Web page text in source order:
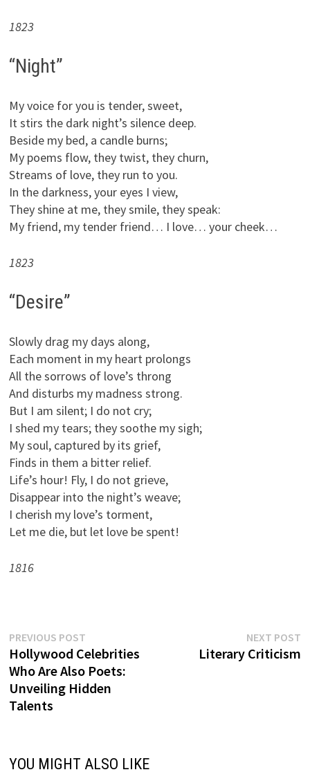
1823
“Night”
My voice for you is tender, sweet,
It stirs the dark night’s silence deep.
Beside my bed, a candle burns;
My poems flow, they twist, they churn,
Streams of love, they run to you.
In the darkness, your eyes I view,
They shine at me, they smile, they speak:
My friend, my tender friend… I love… your cheek…
1823
“Desire”
Slowly drag my days along,
Each moment in my heart prolongs
All the sorrows of love’s throng
And disturbs my madness strong.
But I am silent; I do not cry;
I shed my tears; they soothe my sigh;
My soul, captured by its grief,
Finds in them a bitter relief.
Life’s hour! Fly, I do not grieve,
Disappear into the night’s weave;
I cherish my love’s torment,
Let me die, but let love be spent!
1816
Post
navigation
PREVIOUS POSTPrevious
post:
Hollywood Celebrities
Who Are Also Poets:
Unveiling Hidden
Talents
NEXT POST
Literary Criticism
YOU MIGHT ALSO LIKE